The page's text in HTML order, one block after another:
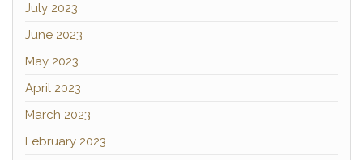
July 2023
June 2023
May 2023
April 2023
March 2023
February 2023